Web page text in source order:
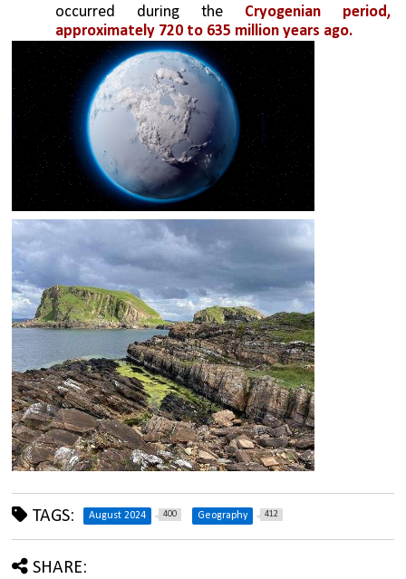
occurred during the Cryogenian period,
approximately 720 to 635 million years ago.
TAGS: August 2024 400 Geography 412
SHARE: